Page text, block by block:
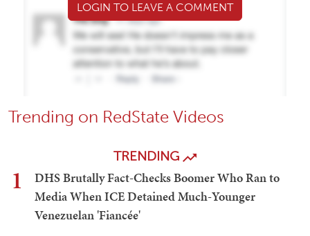
LOGIN TO LEAVE A COMMENT
Trending on RedState Videos
TRENDING
1
DHS Brutally Fact-Checks Boomer Who Ran to
Media When ICE Detained Much-Younger
Venezuelan 'Fiancée'